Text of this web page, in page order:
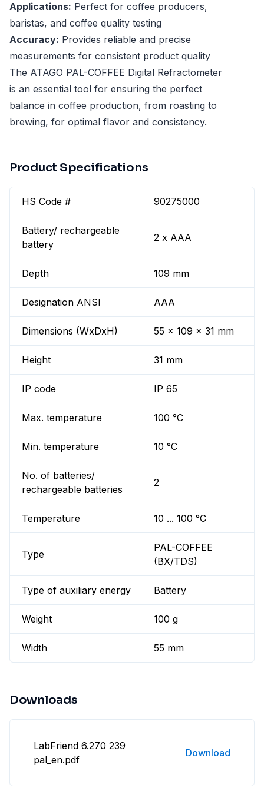
Applications: Perfect for coffee producers,
baristas, and coffee quality testing
Accuracy: Provides reliable and precise
measurements for consistent product quality
The ATAGO PAL-COFFEE Digital Refractometer
is an essential tool for ensuring the perfect
balance in coffee production, from roasting to
brewing, for optimal flavor and consistency.
Product Specifications
HS Code # 90275000
Battery/ rechargeable
battery
2 x AAA
Depth 109 mm
Designation ANSI AAA
Dimensions (WxDxH) 55 x 109 x 31 mm
Height 31 mm
IP code IP 65
Max. temperature 100 °C
Min. temperature 10 °C
No. of batteries/
rechargeable batteries
2
Temperature 10 ... 100 °C
Type
PAL-COFFEE
(BX/TDS)
Type of auxiliary energy Battery
Weight 100 g
Width 55 mm
Downloads
LabFriend 6.270 239
pal_en.pdf
Download